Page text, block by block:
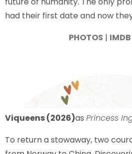
had their first date and now
PHOTOS | IMDB
Viqueens (2026)as Princess
To return a stowaway, two